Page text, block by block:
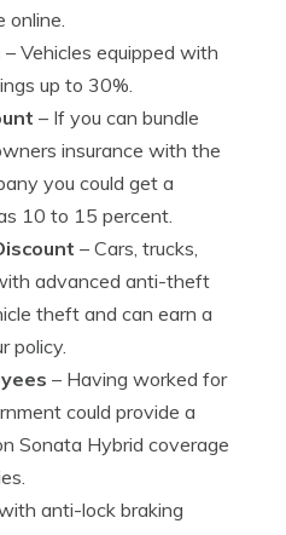
online.
– Vehicles equipped with
up to 30%.
– If you can bundle
insurance with the
you could get a
10 to 15 percent.
– Cars, trucks,
advanced anti-theft
theft and can earn a
policy.
– Having worked for
could provide a
Sonata Hybrid coverage
anti-lock braking